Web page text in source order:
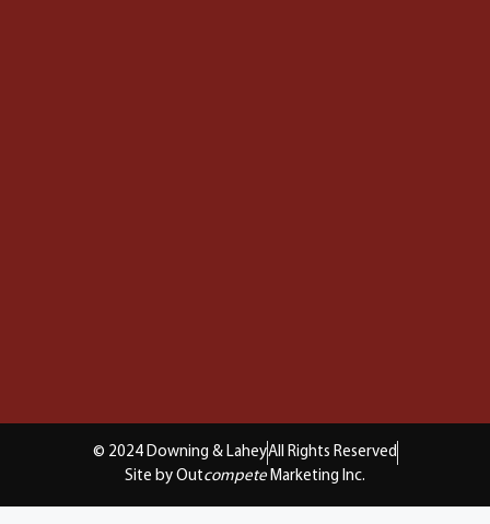
© 2024 Downing & LaheyAll Rights Reserved
Site by Outcompete Marketing Inc.